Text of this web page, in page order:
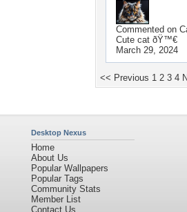
Commented on
Cute cat ðŸ™€
March 29, 2024
<< Previous 1 2 3 4
Desktop Nexus
Home
About Us
Popular Wallpapers
Popular Tags
Community Stats
Member List
Contact Us